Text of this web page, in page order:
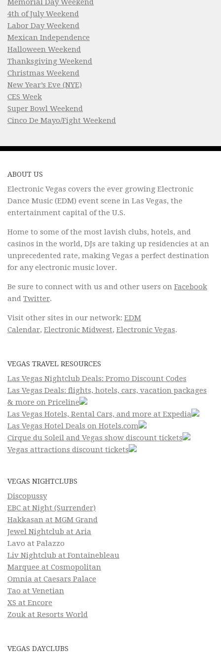
Memorial Day Weekend
4th of July Weekend
Labor Day Weekend
Mexican Independence
Halloween Weekend
Thanksgiving Weekend
Christmas Weekend
New Year’s Eve (NYE)
CES Week
Super Bowl Weekend
Cinco De Mayo/Fight Weekend
ABOUT US
Electronic Vegas covers the ever growing Electronic
Dance Music (EDM) event scene in Las Vegas, the
entertainment capital of the U.S.
Home to some of the most lavish clubs, hotels, and
casinos in the world, DJs are taking up residencies at an
unprecedented rate, making Vegas a perfect destination
for any electronic music lover.
Be sure to connect with us and other users on Facebook
and Twitter.
Visit other sites in our network: EDM
Calendar, Electronic Midwest, Electronic Vegas.
VEGAS TRAVEL RESOURCES
Las Vegas Nightclub Deals: Promo Discount Codes
Las Vegas Deals: flights, hotels, cars, vacation packages
& more on Priceline
Las Vegas Hotels, Rental Cars, and more at Expedia
Las Vegas Hotel Deals on Hotels.com
Cirque du Soleil and Vegas show discount tickets
Vegas attractions discount tickets
VEGAS NIGHTCLUBS
Discopussy
EBC at Night (Surrender)
Hakkasan at MGM Grand
Jewel Nightclub at Aria
Lavo at Palazzo
Liv Nightclub at Fontainebleau
Marquee at Cosmopolitan
Omnia at Caesars Palace
Tao at Venetian
XS at Encore
Zouk at Resorts World
VEGAS DAYCLUBS